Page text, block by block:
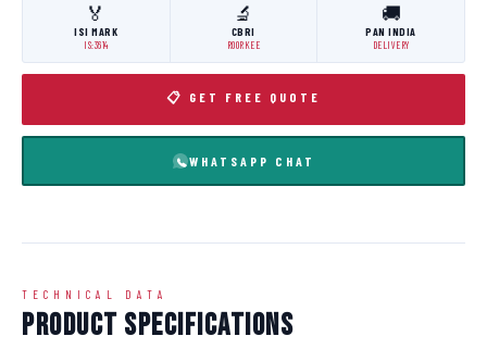
🏅
ISI MARK
IS:3614
🔬
CBRI
ROORKEE
🚚
PAN INDIA
DELIVERY
📋 GET FREE QUOTE
WHATSAPP CHAT
TECHNICAL DATA
Product Specifications